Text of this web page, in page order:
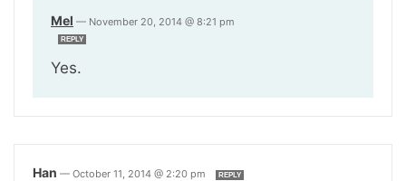
Mel — November 20, 2014 @ 8:21 pm
REPLY
Yes.
Han — October 11, 2014 @ 2:20 pm REPLY